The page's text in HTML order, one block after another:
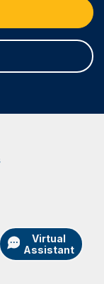
Virtual
Assistant